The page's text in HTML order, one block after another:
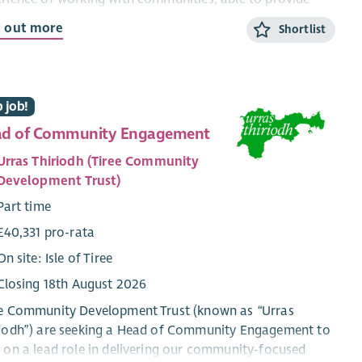
and encouragement?
growth of the development trust movement.
role will involve hybrid working from home and office,
travel throughout the country.
out more Shortlist
job!
of Community Engagement
Thiriodh (Tiree Community
Trust)
time
pro-rata
site: Isle of Tiree
18th August 2026
Community Development Trust (known as “Urras
are seeking a Head of Community Engagement to
on a lead role in delivering our community-focused